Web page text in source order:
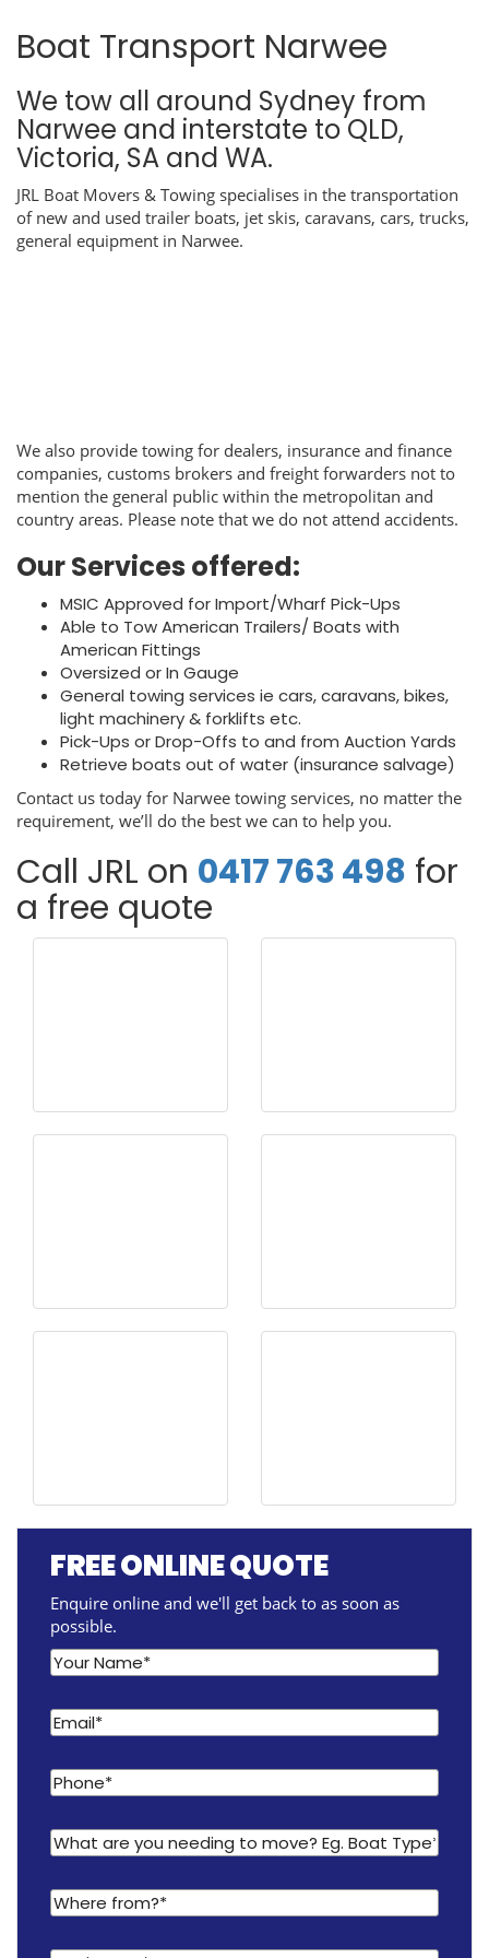
Boat Transport Narwee
We tow all around Sydney from
Narwee and interstate to QLD,
Victoria, SA and WA.
JRL Boat Movers & Towing specialises in the transportation
of new and used trailer boats, jet skis, caravans, cars, trucks,
general equipment in Narwee.
We also provide towing for dealers, insurance and finance
companies, customs brokers and freight forwarders not to
mention the general public within the metropolitan and
country areas. Please note that we do not attend accidents.
Our Services offered:
MSIC Approved for Import/Wharf Pick-Ups
Able to Tow American Trailers/ Boats with
American Fittings
Oversized or In Gauge
General towing services ie cars, caravans, bikes,
light machinery & forklifts etc.
Pick-Ups or Drop-Offs to and from Auction Yards
Retrieve boats out of water (insurance salvage)
Contact us today for Narwee towing services, no matter the
requirement, we’ll do the best we can to help you.
Call JRL on 0417 763 498 for
a free quote
FREE ONLINE QUOTE
Enquire online and we'll get back to as soon as
possible.